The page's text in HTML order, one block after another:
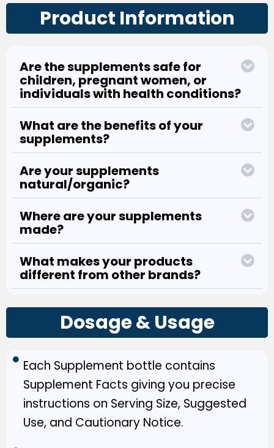
Product Information
Are the supplements safe for
children, pregnant women, or
individuals with health conditions?
What are the benefits of your
supplements?
Are your supplements
natural/organic?
Where are your supplements
made?
What makes your products
different from other brands?
Dosage & Usage
Each Supplement bottle contains
Supplement Facts giving you precise
instructions on Serving Size, Suggested
Use, and Cautionary Notice.